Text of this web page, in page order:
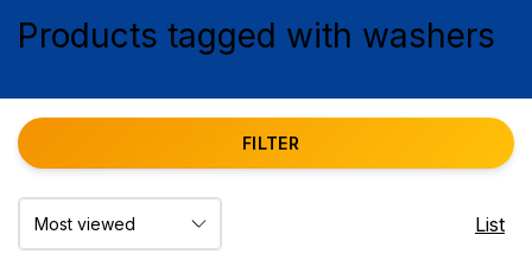
Products tagged with washers
FILTER
List